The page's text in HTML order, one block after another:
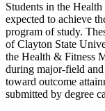
Students in the
expected to achieve
program of study.
of Clayton State
the Health & Fitness
during major-field and
toward outcome
submitted by degree